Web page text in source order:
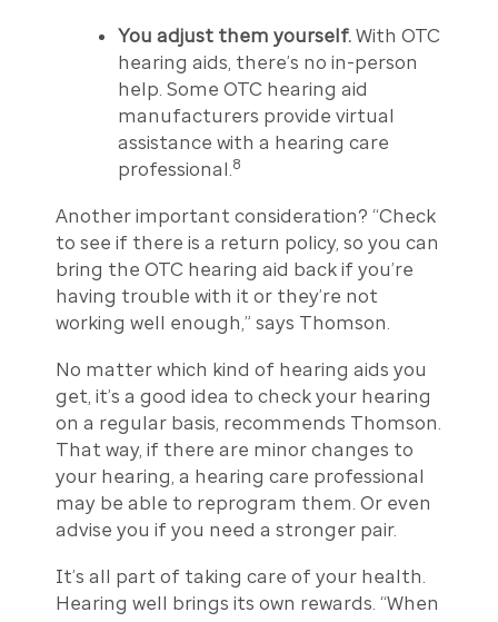
You adjust them yourself.With OTC
hearing aids, there’s no in-person
help. Some OTC hearing aid
manufacturers provide virtual
assistance with a hearing care
professional.8
Another important consideration? “Check
to see if there is a return policy, so you can
bring the OTC hearing aid back if you’re
having trouble with it or they’re not
working well enough,” says Thomson.
No matter which kind of hearing aids you
get, it’s a good idea to check your hearing
on a regular basis, recommends Thomson.
That way, if there are minor changes to
your hearing, a hearing care professional
may be able to reprogram them. Or even
advise you if you need a stronger pair.
It’s all part of taking care of your health.
Hearing well brings its own rewards. “When